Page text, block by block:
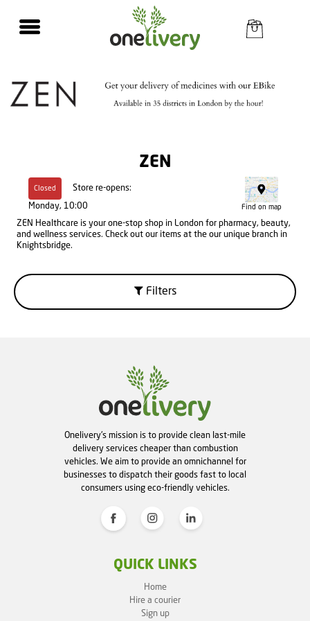
ZEN
Closed
Store re-opens:
Monday, 10:00
Find on map
ZEN Healthcare is your one-stop shop in London for pharmacy, beauty,
and wellness services. Check out our items at the our unique branch in
Knightsbridge.
Filters
Onelivery's mission is to provide clean last-mile
delivery services cheaper than combustion
vehicles. We aim to provide an omnichannel for
businesses to dispatch their goods fast to local
consumers using eco-friendly vehicles.
QUICK LINKS
Home
Hire a courier
Sign up